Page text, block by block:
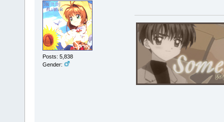
Posts: 5,838
Gender: